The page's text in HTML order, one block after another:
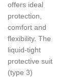
offers ideal
protection,
comfort and
flexibility. The
liquid-tight
protective suit
(type 3)